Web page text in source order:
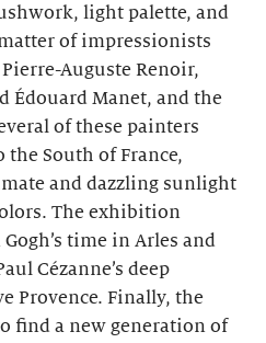
light palette, and
of impressionists
Auguste Renoir,
Édouard Manet, and the
of these painters
the South of France,
and dazzling sunlight
The exhibition
time in Arles and
Cézanne’s deep
Provence. Finally, the
find a new generation of